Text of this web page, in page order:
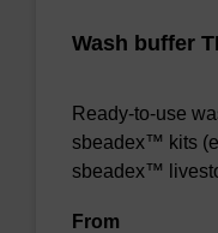
Wash buffer
Ready-to-use
sbeadex™ kits
sbeadex™
From